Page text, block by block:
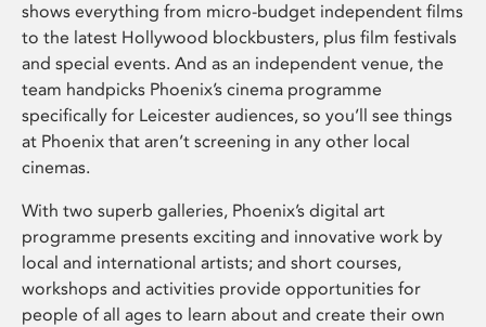
shows everything from micro-budget independent films
to the latest Hollywood blockbusters, plus film festivals
and special events. And as an independent venue, the
team handpicks Phoenix’s cinema programme
specifically for Leicester audiences, so you’ll see things
at Phoenix that aren’t screening in any other local
cinemas.
With two superb galleries, Phoenix’s digital art
programme presents exciting and innovative work by
local and international artists; and short courses,
workshops and activities provide opportunities for
people of all ages to learn about and create their own